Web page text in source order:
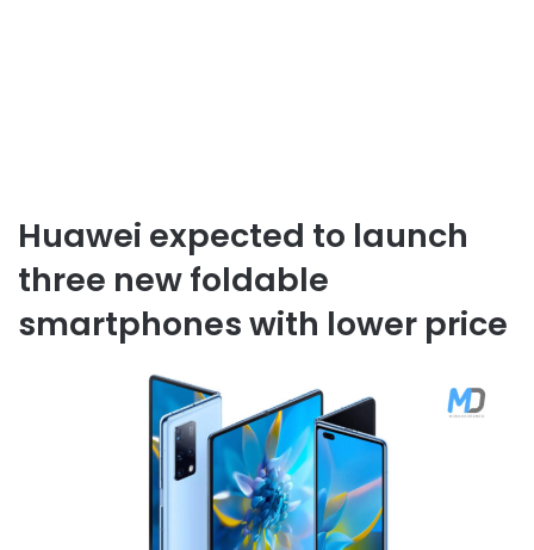
Huawei expected to launch
three new foldable
smartphones with lower price